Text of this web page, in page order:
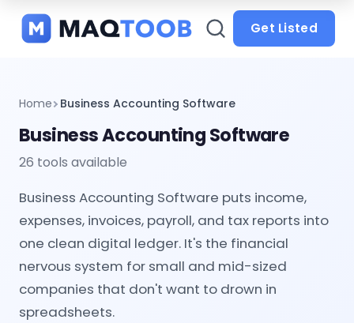
categories
Get Listed
Home Business Accounting Software
Business Accounting Software
26 tools available
Business Accounting Software puts income,
expenses, invoices, payroll, and tax reports into
one clean digital ledger. It's the financial
nervous system for small and mid-sized
companies that don't want to drown in
spreadsheets.